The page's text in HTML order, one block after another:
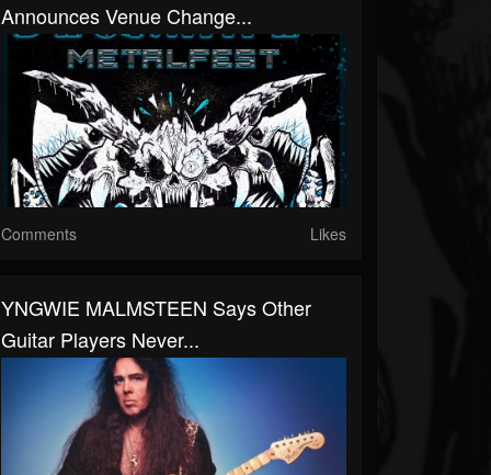
Announces Venue Change...
Comments Likes
YNGWIE MALMSTEEN Says Other
Guitar Players Never...